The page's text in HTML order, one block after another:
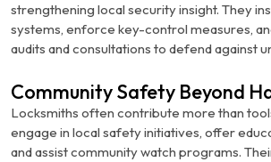
strengthening local security insight. They
systems, enforce key-control measures,
audits and consultations to defend against
Community Safety Beyond
Locksmiths often contribute more than
engage in local safety initiatives, offer
and assist community watch programs.